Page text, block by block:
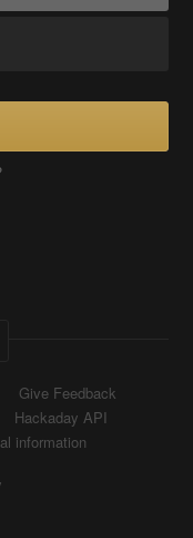
Give Feedback
Hackaday API
information